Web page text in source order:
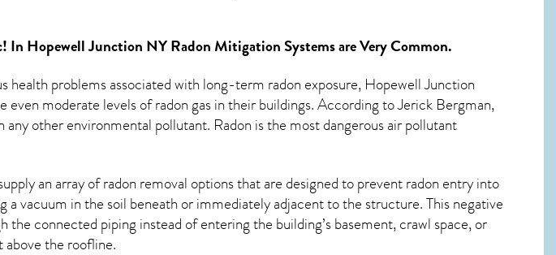
In Hopewell Junction NY Radon Mitigation Systemsare Very Common.
health problems associated with long-term radon exposure, Hopewell Junction
moderate levels of radon gas in their buildings. According to Jerick Bergman,
other environmental pollutant. Radon is the most dangerous air pollutant
an array ofradon removal options that are designed to prevent radon entry into
vacuum in the soil beneath or immediately adjacent to the structure. This negative
the connected piping instead of entering the building’s basement, crawl space, or
above the roofline.